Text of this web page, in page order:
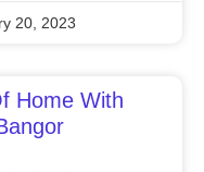
20, 2023
Home With